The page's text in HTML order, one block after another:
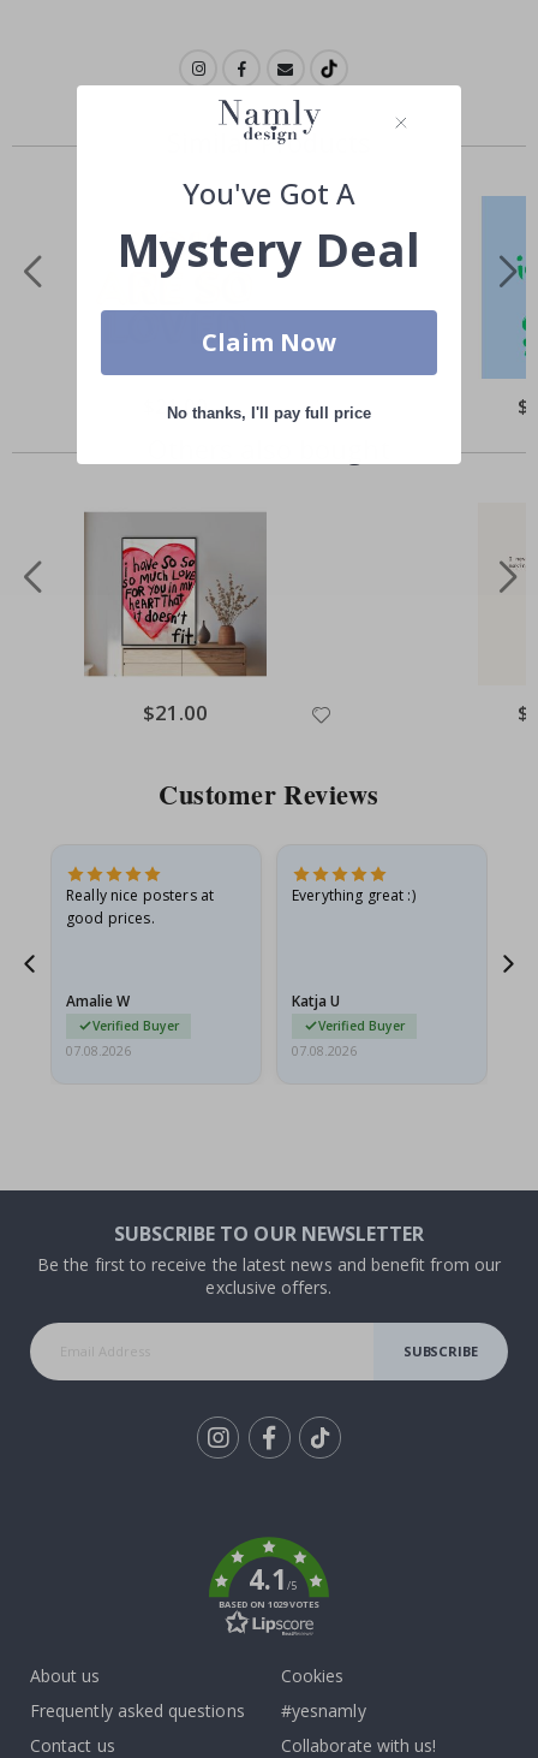
Similar Products
Special
Price
$21.00
Special
Price
$21.00
Customer Reviews
Really nice posters at
good prices.
Amalie W
Verified Buyer
07.08.2026
Everything great :)
Katja U
Verified Buyer
07.08.2026
SUBSCRIBE TO OUR NEWSLETTER
Be the first to receive the latest news and benefit from our
exclusive offers.
SUBSCRIBE
4.1/5
BASED ON 1029 VOTES
About us
Frequently asked questions
Contact us
Cookies
#yesnamly
Collaborate with us!
You've Got A
Mystery Deal
Claim Now
No thanks, I'll pay full price